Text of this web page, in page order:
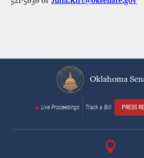
Oklahoma
Live Proceedings Track a Bill PRESS